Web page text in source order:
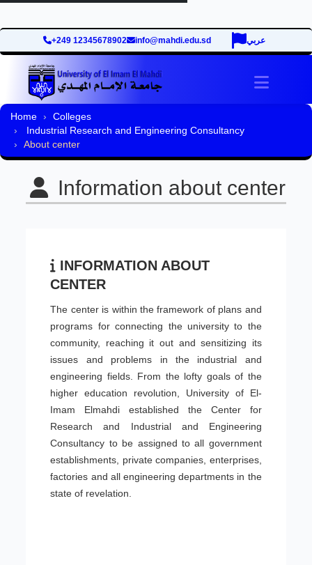
+249 12345678902 info@mahdi.edu.sd عربي
Toggle
Home
Colleges
Industrial Research and Engineering Consultancy
About center
Information about center
INFORMATION ABOUT
CENTER
The center is within the framework of plans and
programs for connecting the university to the
community, reaching it out and sensitizing its
issues and problems in the industrial and
engineering fields. From the lofty goals of the
higher education revolution, University of El-
Imam Elmahdi established the Center for
Research and Industrial and Engineering
Consultancy to be assigned to all government
establishments, private companies, enterprises,
factories and all engineering departments in the
state of revelation.